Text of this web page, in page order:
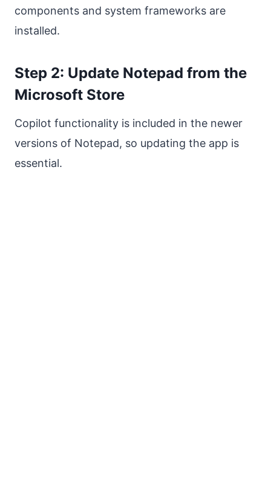
components and system frameworks are
installed.
Step 2: Update Notepad from the
Microsoft Store
Copilot functionality is included in the newer
versions of Notepad, so updating the app is
essential.